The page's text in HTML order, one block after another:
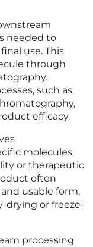
needed to
use. This
through
such as
efficacy.
molecules
or therapeutic
often
usable form,
drying or freeze-
processing